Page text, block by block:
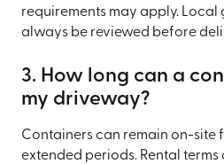
requirements may apply. Local
always be reviewed before
3. How long can a
my driveway?
Containers can remain on-site
extended periods. Rental